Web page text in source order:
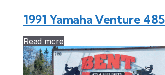
1991 Yamaha Venture 485
Read more